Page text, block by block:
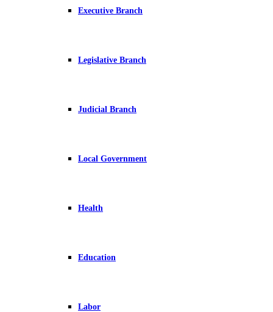
Executive Branch
Legislative Branch
Judicial Branch
Local Government
Health
Education
Labor